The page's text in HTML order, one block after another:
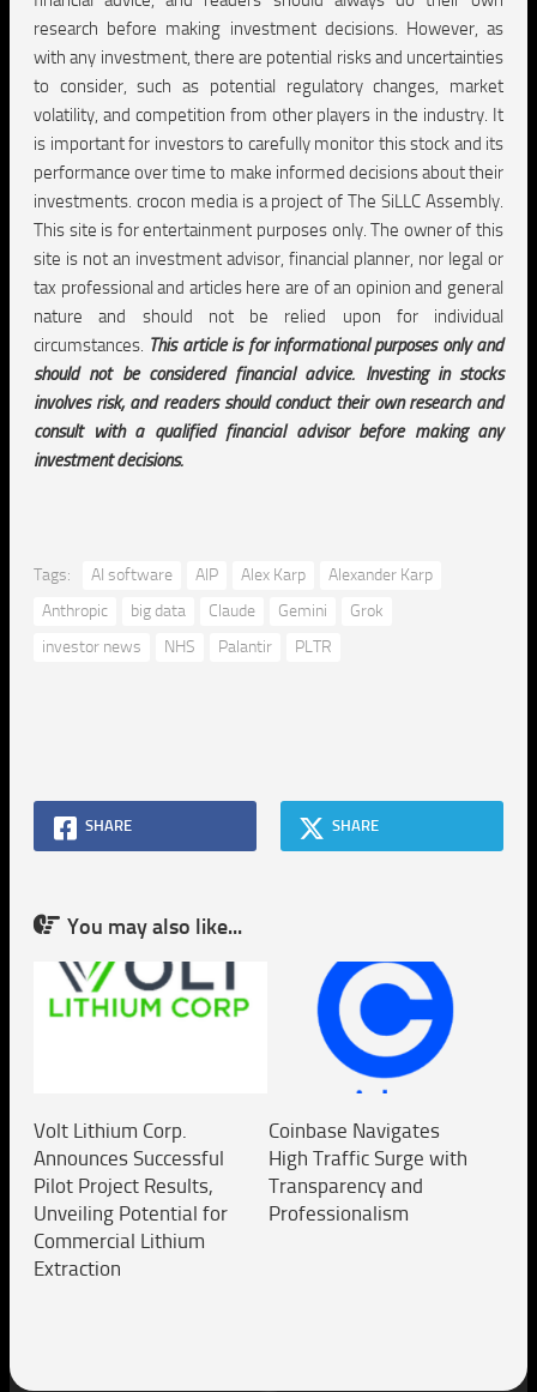
research before making investment decisions. However, as
with any investment, there are potential risks and uncertainties
to consider, such as potential regulatory changes, market
volatility, and competition from other players in the industry. It
is important for investors to carefully monitor this stock and its
performance over time to make informed decisions about their
investments. crocon media is a project of The SiLLC Assembly.
This site is for entertainment purposes only. The owner of this
site is not an investment advisor, financial planner, nor legal or
tax professional and articles here are of an opinion and general
nature and should not be relied upon for individual
circumstances. This article is for informational purposes only and
should not be considered financial advice. Investing in stocks
involves risk, and readers should conduct their own research and
consult with a qualified financial advisor before making any
investment decisions.
Tags: AI software AIP Alex Karp
Alexander Karp
Anthropic
big data Claude Gemini
Grok
investor news
NHS Palantir PLTR
SHARE SHARE
You may also like...
Volt Lithium Corp.
Announces Successful
Pilot Project Results,
Unveiling Potential for
Commercial Lithium
Extraction
Coinbase Navigates
High Traffic Surge with
Transparency and
Professionalism